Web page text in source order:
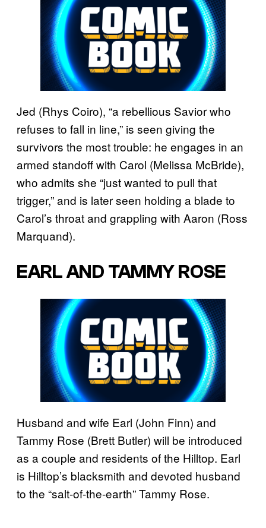
Jed (Rhys Coiro), “a rebellious Savior who
refuses to fall in line,” is seen giving the
survivors the most trouble: he engages in an
armed standoff with Carol (Melissa McBride),
who admits she “just wanted to pull that
trigger,” and is later seen holding a blade to
Carol’s throat and grappling with Aaron (Ross
Marquand).
EARL AND TAMMY ROSE
Husband and wife Earl (John Finn) and
Tammy Rose (Brett Butler) will be introduced
as a couple and residents of the Hilltop. Earl
is Hilltop’s blacksmith and devoted husband
to the “salt-of-the-earth” Tammy Rose.